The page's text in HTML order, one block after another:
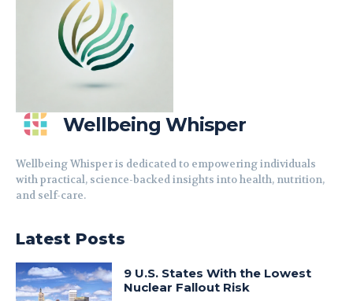
Wellbeing Whisper
Wellbeing Whisper is dedicated to empowering individuals
with practical, science-backed insights into health, nutrition,
and self-care.
Latest Posts
9 U.S. States With the Lowest
Nuclear Fallout Risk